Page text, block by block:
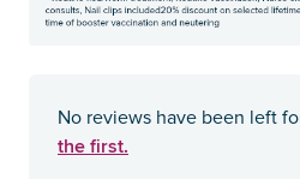
No reviews have been left
the first.